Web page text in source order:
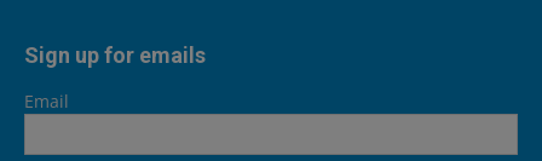
Sign up for emails
Email